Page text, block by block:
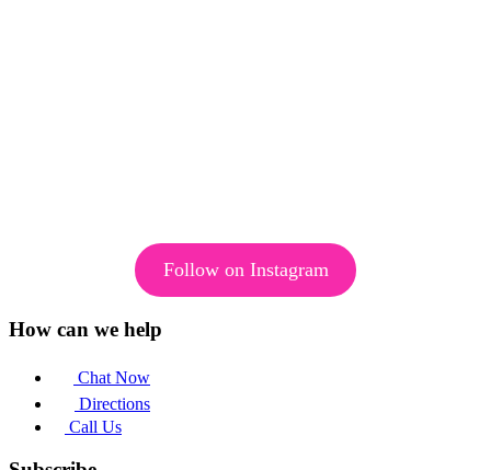
Follow on Instagram
How can we help
Chat Now
Directions
Call Us